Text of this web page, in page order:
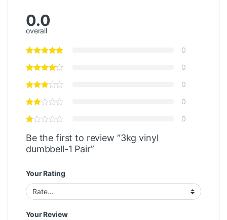
0.0
overall
0
0
0
0
0
Be the first to review “3kg vinyl
dumbbell-1 Pair”
Your Rating
Your Review